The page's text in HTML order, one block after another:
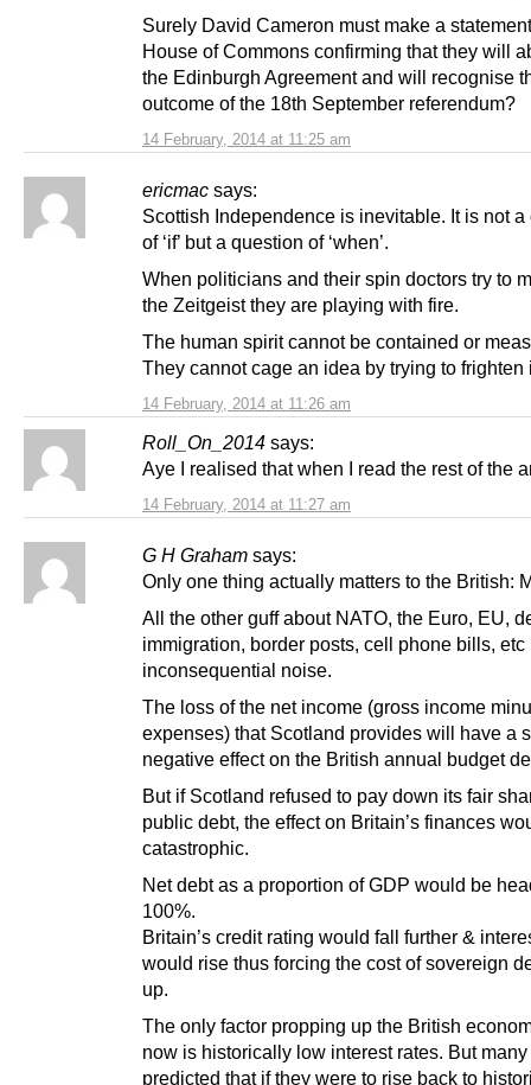
14 February, 2014 at 11:25 am
Surely David Cameron must make a
House of Commons confirming that they will
the Edinburgh Agreement and will recognise
outcome of the 18th September referendum?
ericmac says:
14 February, 2014 at 11:26 am
Scottish Independence is inevitable. It is not a
of ‘if’ but a question of ‘when’.
When politicians and their spin doctors try to
the Zeitgeist they are playing with fire.
The human spirit cannot be contained or
They cannot cage an idea by trying to frighten
Roll_On_2014 says:
14 February, 2014 at 11:27 am
Aye I realised that when I read the rest of the
G H Graham says:
Only one thing actually matters to the British:
All the other guff about NATO, the Euro, EU,
immigration, border posts, cell phone bills, etc
inconsequential noise.
The loss of the net income (gross income
expenses) that Scotland provides will have a
negative effect on the British annual budget
But if Scotland refused to pay down its fair
public debt, the effect on Britain’s finances
catastrophic.
Net debt as a proportion of GDP would be
100%.
Britain’s credit rating would fall further &
would rise thus forcing the cost of sovereign
up.
The only factor propping up the British
now is historically low interest rates. But
predicted that if they were to rise back to